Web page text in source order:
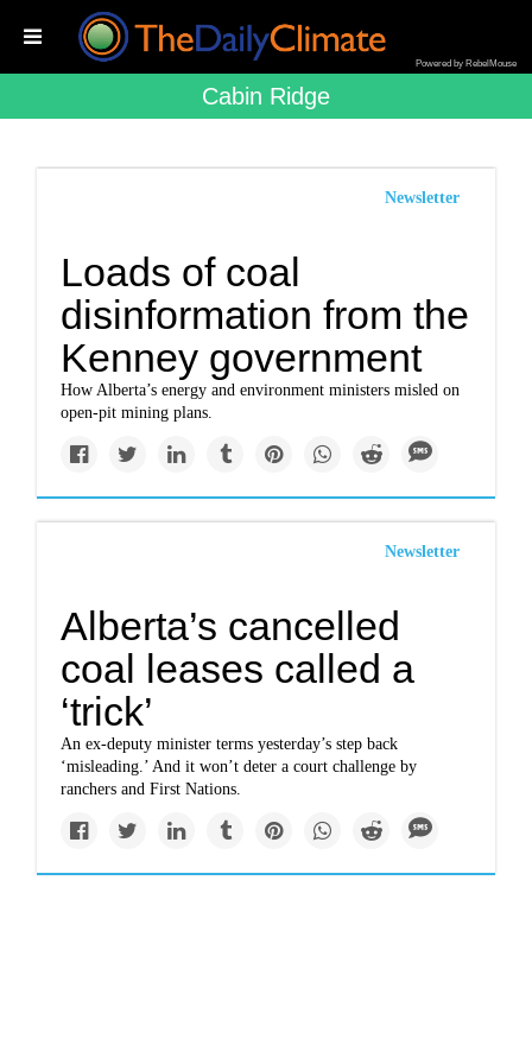
Powered by RebelMouse
Cabin Ridge
Newsletter
Loads of coal
disinformation from the
Kenney government
How Alberta’s energy and environment ministers misled on
open-pit mining plans.
Newsletter
Alberta’s cancelled
coal leases called a
‘trick’
An ex-deputy minister terms yesterday’s step back
‘misleading.’ And it won’t deter a court challenge by
ranchers and First Nations.